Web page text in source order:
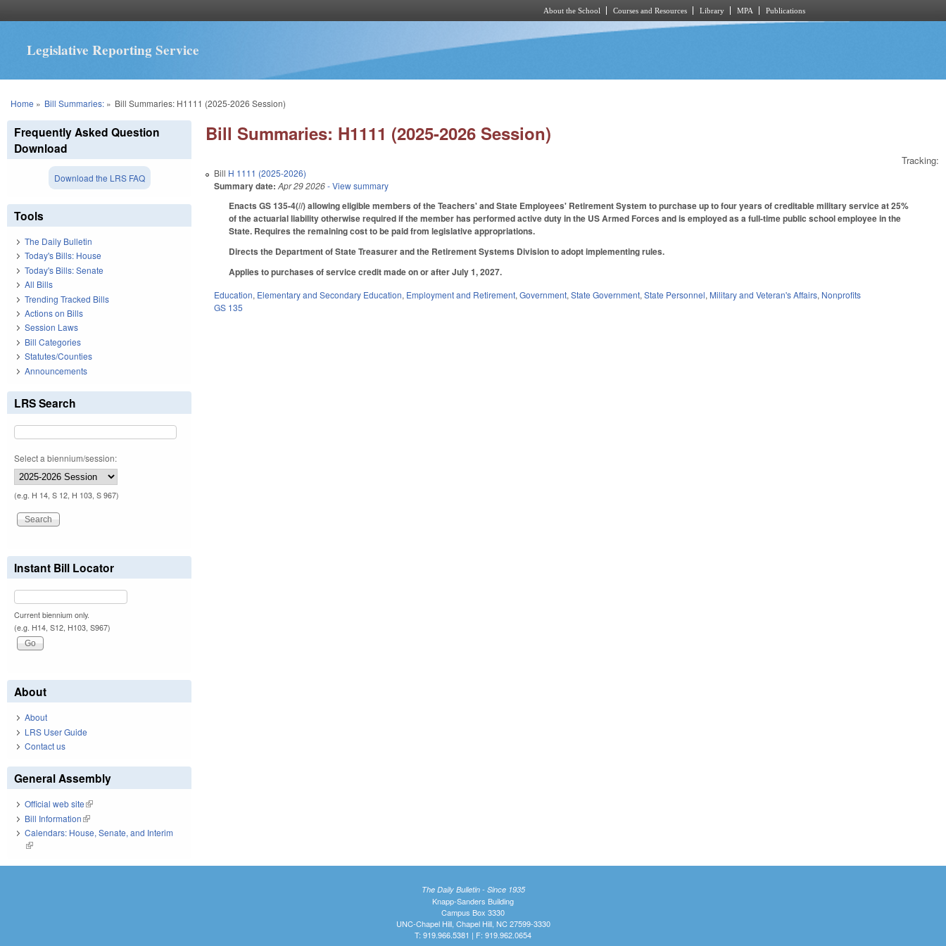
About the School Courses and Resources Library MPA Publications
Legislative Reporting Service
You are here
Home » Bill Summaries:» Bill Summaries: H1111 (2025-2026 Session)
Bill Summaries: H1111 (2025-2026 Session)
Tracking:
Bill H 1111 (2025-2026)
Summary date: Apr 29 2026- View summary
Enacts GS 135-4(ll) allowing eligible members of the Teachers' and State Employees' Retirement System to purchase up to four years of creditable military service at 25%
of the actuarial liability otherwise required if the member has performed active duty in the US Armed Forces and is employed as a full-time public school employee in the
State. Requires the remaining cost to be paid from legislative appropriations.
Directs the Department of State Treasurer and the Retirement Systems Division to adopt implementing rules.
Applies to purchases of service credit made on or after July 1, 2027.
Education, Elementary and Secondary Education, Employment and Retirement,Government,State Government,State Personnel, Military and Veteran's Affairs, Nonprofits
GS 135
Frequently Asked Question
Download
Download the LRS FAQ
Tools
The Daily Bulletin
Today's Bills: House
Today's Bills: Senate
All Bills
Trending Tracked Bills
Actions on Bills
Session Laws
Bill Categories
Statutes/Counties
Announcements
LRS Search
Select a biennium/session:
(e.g. H 14, S 12, H 103, S 967)
Instant Bill Locator
Current biennium only.
(e.g. H14, S12, H103, S967)
About
About
LRS User Guide
Contact us
General Assembly
Official web site(link is external)
Bill Information(link is external)
Calendars: House, Senate, and Interim
(link is external)
The Daily Bulletin - Since 1935
Knapp-Sanders Building
Campus Box 3330
UNC-Chapel Hill, Chapel Hill, NC 27599-3330
T: 919.966.5381 | F: 919.962.0654